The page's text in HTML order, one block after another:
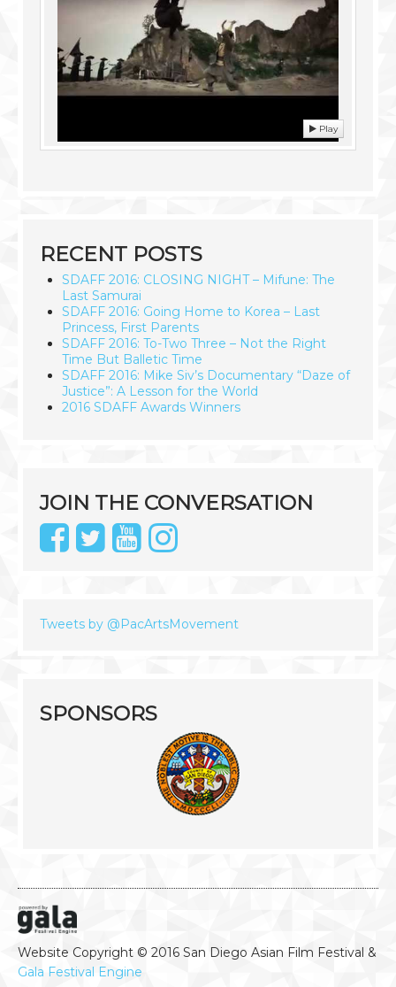
Play
RECENT POSTS
SDAFF 2016: CLOSING NIGHT – Mifune: The
Last Samurai
SDAFF 2016: Going Home to Korea – Last
Princess, First Parents
SDAFF 2016: To-Two Three – Not the Right
Time But Balletic Time
SDAFF 2016: Mike Siv’s Documentary “Daze of
Justice”: A Lesson for the World
2016 SDAFF Awards Winners
JOIN THE CONVERSATION
Tweets by @PacArtsMovement
SPONSORS
Website Copyright © 2016 San Diego Asian Film Festival &
Gala Festival Engine